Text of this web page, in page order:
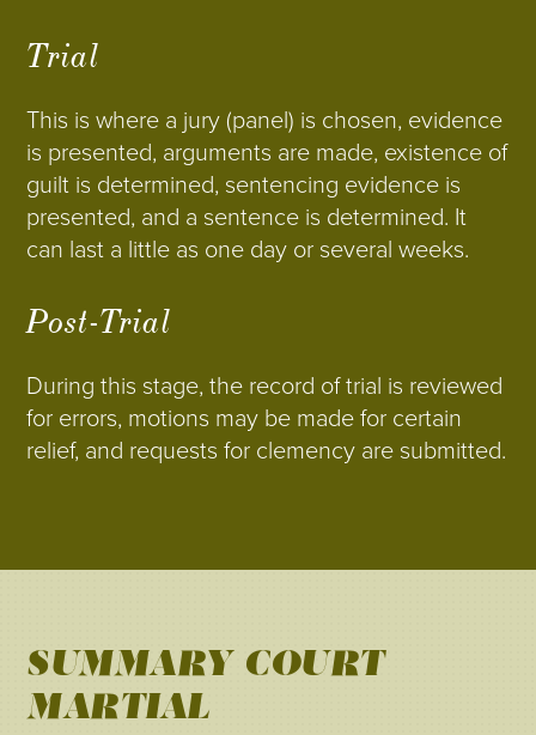
Trial
This is where a jury (panel) is chosen, evidence
is presented, arguments are made, existence of
guilt is determined, sentencing evidence is
presented, and a sentence is determined. It
can last a little as one day or several weeks.
Post-Trial
During this stage, the record of trial is reviewed
for errors, motions may be made for certain
relief, and requests for clemency are submitted.
SUMMARY COURT-
MARTIAL